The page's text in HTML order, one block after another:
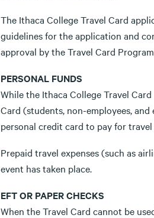
The Ithaca College Travel Card
guidelines for the application and
approval by the Travel Card
PERSONAL FUNDS
While the Ithaca College Travel
Card (students, non-employees,
personal credit card to pay for travel
Prepaid travel expenses (such as
event has taken place.
EFT OR PAPER CHECKS
When the Travel Card cannot be